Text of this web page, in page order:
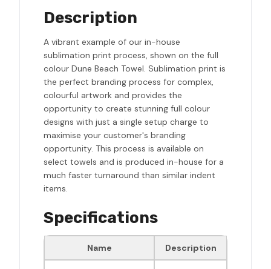
Description
A vibrant example of our in-house
sublimation print process, shown on the full
colour Dune Beach Towel. Sublimation print is
the perfect branding process for complex,
colourful artwork and provides the
opportunity to create stunning full colour
designs with just a single setup charge to
maximise your customer's branding
opportunity. This process is available on
select towels and is produced in-house for a
much faster turnaround than similar indent
items.
Specifications
Name Description